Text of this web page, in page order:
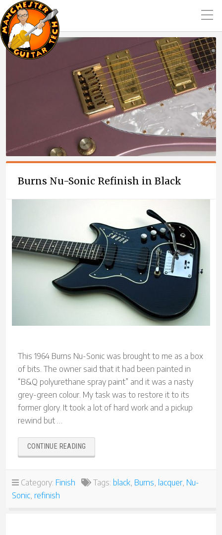
Burns Nu-Sonic Refinish in Black
This 1964 Burns Nu-Sonic was brought to me as a box
of bits. The owner said that it had been painted in
“B&Q polyurethane spray paint” and it was a nasty
grey-green colour. My task was to restore it to its
former glory. It took a lot of hard work and a pickup
rewind but …
CONTINUE READING
NU-
IN
Category: Finish Tags: black, Burns, lacquer, Nu-
Sonic, refinish